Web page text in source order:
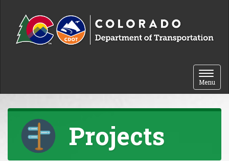
Toggle
Menu
Projects